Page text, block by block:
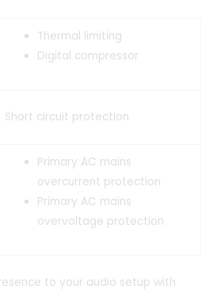
Thermal limiting
Digital compressor
Short circuit protection
Primary AC mains
overcurrent protection
Primary AC mains
overvoltage protection
to your audio setup with